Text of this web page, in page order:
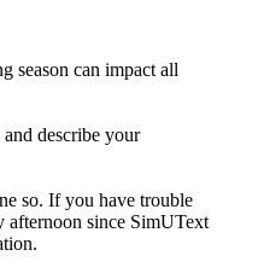
season can impact all
describe your
so. If you have trouble
afternoon since SimUText